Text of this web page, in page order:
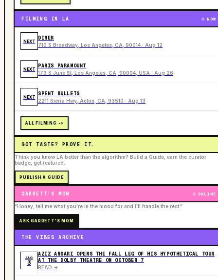
FILMING IN LA NOW
NEXT
DINER
710 S Broadway, Los Angeles, CA, 90014 · Aug 12
NEXT
PARIS PARAMOUNT
173 S June St, Los Angeles, CA, 90004, USA · Aug 26
NEXT
SPENT BULLETS
2211 Sierra Hwy, Acton, CA, 93510 · Aug 13
ALL FILMING ->
GOT TASTE? PROVE IT.
Think you know LA better than the algorithm? Build a Guide, earn the curator
badge, get featured.
PUBLISH A GUIDE
GARRETT'S MOM ONLINE
“Honey, tell me what you're in the mood for and I'll handle the rest.”
ASK GARRETT'S MOM
THE VIBES ARCHIVE
AUG
3
AZIZ ANSARI OPENS THE FALL LEG OF HIS HYPOTHETICAL TOUR
AT THE DOLBY THEATRE ON OCTOBER 7
READ ->